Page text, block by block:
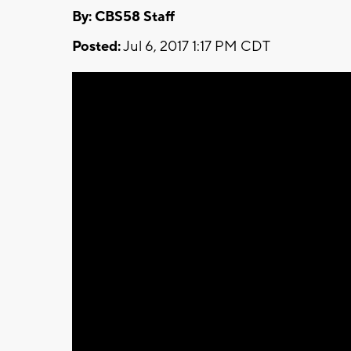
By: CBS58 Staff
Posted:Jul 6, 2017 1:17 PM CDT